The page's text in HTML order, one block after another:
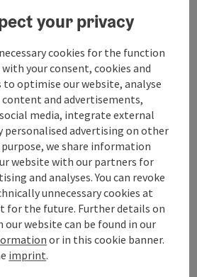
Print article
Nearby
your privacy
cookies for the function
your consent, cookies and
optimise our website, analyse
content and advertisements,
media, integrate external
personalised advertising on other
we share information
website with our partners for
and analyses. You can revoke
unnecessary cookies at
for the future. Further details on
our website can be found in our
or in this cookie banner.
imprint.